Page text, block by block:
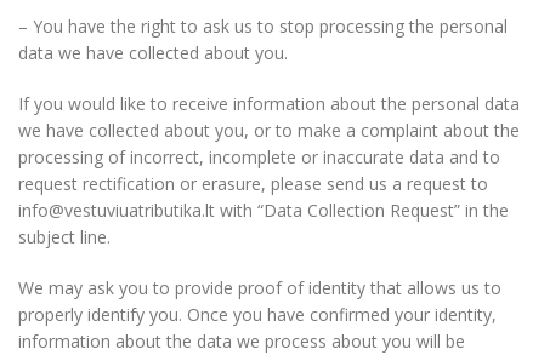
– You have the right to ask us to stop processing the personal
data we have collected about you.
If you would like to receive information about the personal data
we have collected about you, or to make a complaint about the
processing of incorrect, incomplete or inaccurate data and to
request rectification or erasure, please send us a request to
info@vestuviuatributika.lt with “Data Collection Request” in the
subject line.
We may ask you to provide proof of identity that allows us to
properly identify you. Once you have confirmed your identity,
information about the data we process about you will be